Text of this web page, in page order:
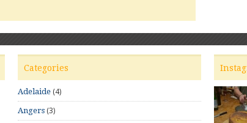
Categories
Adelaide (4)
Angers (3)